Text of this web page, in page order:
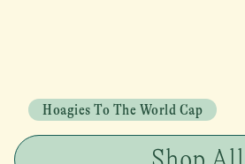
Hoagies To The World Cap